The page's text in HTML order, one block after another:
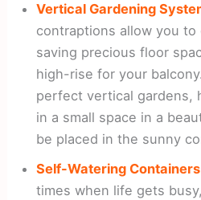
Vertical Gardening
contraptions allow you
saving precious floor
high-rise for your
perfect vertical gardens,
in a small space in a
be placed in the sunny
Self-Watering
times when life gets